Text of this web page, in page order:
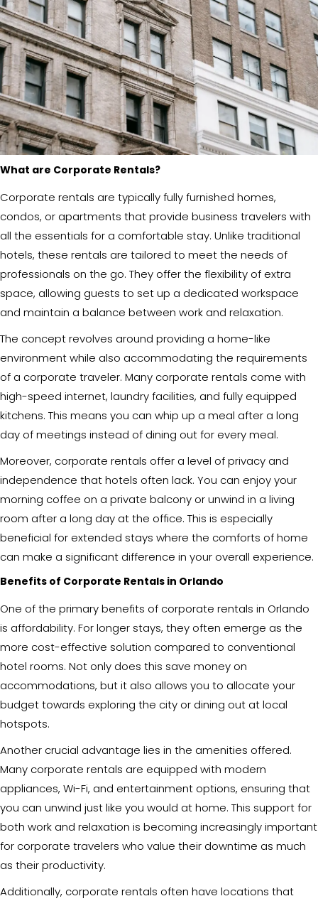
What are Corporate Rentals?
Corporate rentals are typically fully furnished homes,
condos, or apartments that provide business travelers with
all the essentials for a comfortable stay. Unlike traditional
hotels, these rentals are tailored to meet the needs of
professionals on the go. They offer the flexibility of extra
space, allowing guests to set up a dedicated workspace
and maintain a balance between work and relaxation.
The concept revolves around providing a home-like
environment while also accommodating the requirements
of a corporate traveler. Many corporate rentals come with
high-speed internet, laundry facilities, and fully equipped
kitchens. This means you can whip up a meal after a long
day of meetings instead of dining out for every meal.
Moreover, corporate rentals offer a level of privacy and
independence that hotels often lack. You can enjoy your
morning coffee on a private balcony or unwind in a living
room after a long day at the office. This is especially
beneficial for extended stays where the comforts of home
can make a significant difference in your overall experience.
Benefits of Corporate Rentals in Orlando
One of the primary benefits of corporate rentals in Orlando
is affordability. For longer stays, they often emerge as the
more cost-effective solution compared to conventional
hotel rooms. Not only does this save money on
accommodations, but it also allows you to allocate your
budget towards exploring the city or dining out at local
hotspots.
Another crucial advantage lies in the amenities offered.
Many corporate rentals are equipped with modern
appliances, Wi-Fi, and entertainment options, ensuring that
you can unwind just like you would at home. This support for
both work and relaxation is becoming increasingly important
for corporate travelers who value their downtime as much
as their productivity.
Additionally, corporate rentals often have locations that